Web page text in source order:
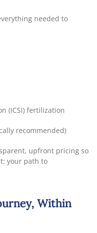
needed to
(ICSI) fertilization
recommended)
upfront pricing so
your path to
Within